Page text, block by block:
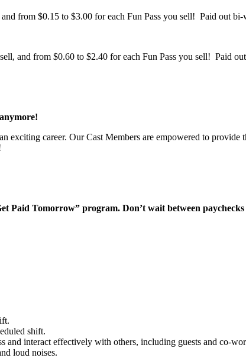
from $0.15 to $3.00 for each Fun Pass you sell! Paid out bi-
and from $0.60 to $2.40 for each Fun Pass you sell! Paid
career. Our Cast Members are empowered to provide
Paid Tomorrow” program. Don’t wait between
shift.
and interact effectively with others, including guests and co-
loud noises.